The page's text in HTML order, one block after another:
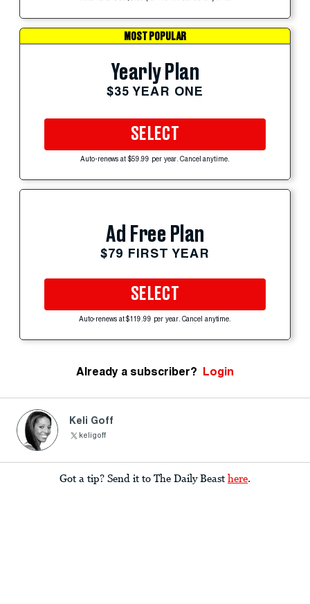
MOST POPULAR
Yearly Plan
$35 YEAR ONE
SELECT
Auto-renews at $59.99 per year. Cancel anytime.
Ad Free Plan
$79 FIRST YEAR
SELECT
Auto-renews at $119.99 per year. Cancel anytime.
Already a subscriber? Login
Keli Goff
keligoff
Got a tip? Send it to The Daily Beast here.